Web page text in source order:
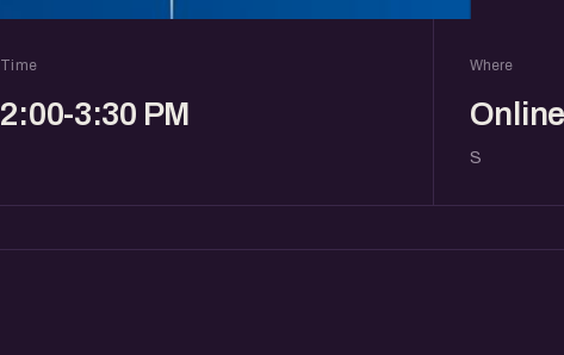
Time
2:00-3:30 PM
Where
S